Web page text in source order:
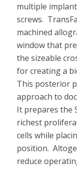
multiple
screws.
machined
windowthat
the sizeable
forcreating a
This posterior
approach to
It prepares the
richest
cells while
position.
reduce